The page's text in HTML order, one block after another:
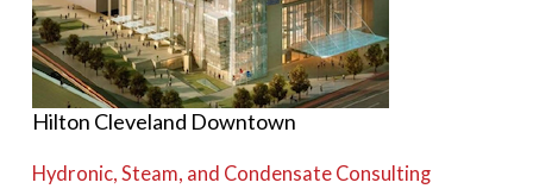
Hilton Cleveland Downtown
Hydronic, Steam, and Condensate Consulting